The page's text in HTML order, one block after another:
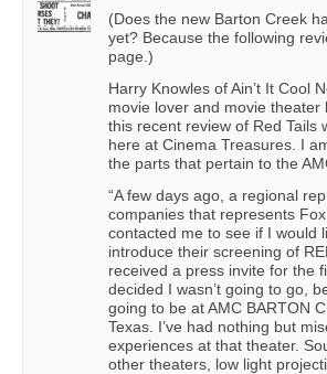
(Does the new Barton Creek
yet? Because the following
page.)
Harry Knowles of Ain’t It Cool
movie lover and movie theater
this recent review of Red Tails
here at Cinema Treasures. I
the parts that pertain to the
“A few days ago, a regional
companies that represents
contacted me to see if I would
introduce their screening of
received a press invite for the
decided I wasn’t going to go,
going to be at AMC BARTON
Texas. I’ve had nothing but
experiences at that theater.
other theaters, low light